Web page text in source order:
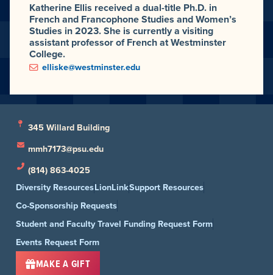
Katherine Ellis received a dual-title Ph.D. in
French and Francophone Studies and Women’s
Studies in 2023. She is currently a visiting
assistant professor of French at Westminster
College.
elliske@westminster.edu
345 Willard Building
mmh7173@psu.edu
(814) 863-4025
Diversity ResourcesLionLinkSupport Resources
Co-Sponsorship Requests
Student and Faculty Travel Funding Request Form
Events Request Form
MAKE A GIFT